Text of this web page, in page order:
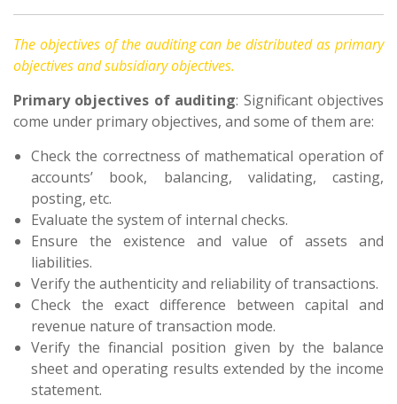
The objectives of the auditing can be distributed as primary
objectives and subsidiary objectives.
Primary objectives of auditing: Significant objectives
come under primary objectives, and some of them are:
Check the correctness of mathematical operation of
accounts’ book, balancing, validating, casting,
posting, etc.
Evaluate the system of internal checks.
Ensure the existence and value of assets and
liabilities.
Verify the authenticity and reliability of transactions.
Check the exact difference between capital and
revenue nature of transaction mode.
Verify the financial position given by the balance
sheet and operating results extended by the income
statement.